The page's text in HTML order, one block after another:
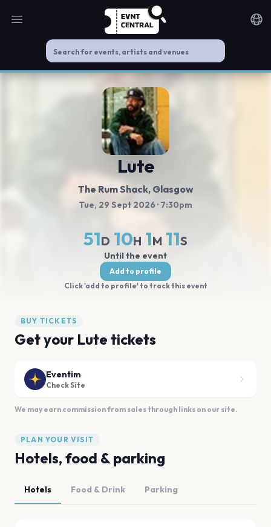
Open main menu
Lute
The Rum Shack, Glasgow
Tue, 29 Sept 2026 · 7:30pm
51D 10H 1M 11S
Until the event
Add to profile
Click 'add to profile' to track this event
BUY TICKETS
Get your Lute tickets
Eventim
Check Site
We may earn commission from sales through links on our site.
PLAN YOUR VISIT
Hotels, food & parking
Hotels Food & Drink Parking